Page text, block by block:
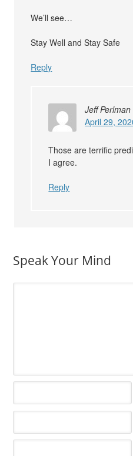
We’ll see…
Stay Well and Stay Safe
Reply
Jeff Perlman
April 29,
Those are terrific
I agree.
Reply
Speak Your Mind